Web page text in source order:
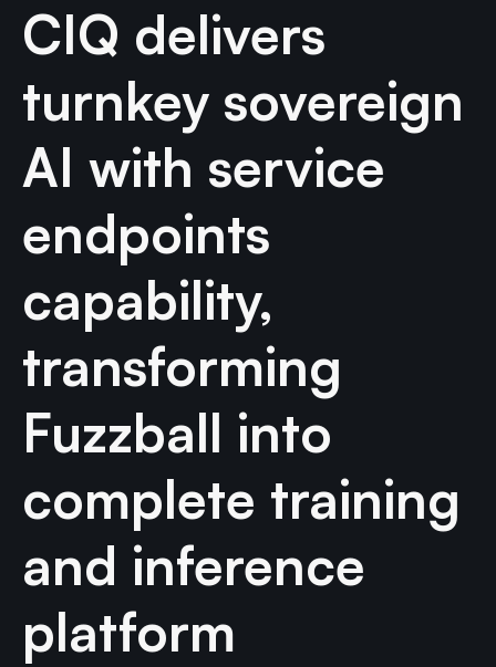
CIQ delivers
turnkey sovereign
AI with service
endpoints
capability,
transforming
Fuzzball into
complete training
and inference
platform